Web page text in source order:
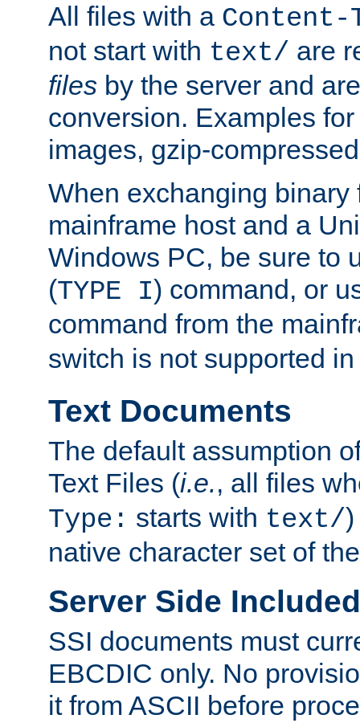
All files with a Content-
not start with text/ are
files by the server and
conversion. Examples
images, gzip-
When exchanging binary
mainframe host and a
Windows PC, be sure to
(TYPE I) command, or
command from the
switch is not supported
Text Documents
The default assumption
Text Files (i.e., all files
Type: starts with text/
native character set of
Server Side
SSI documents must
EBCDIC only. No
it from ASCII before